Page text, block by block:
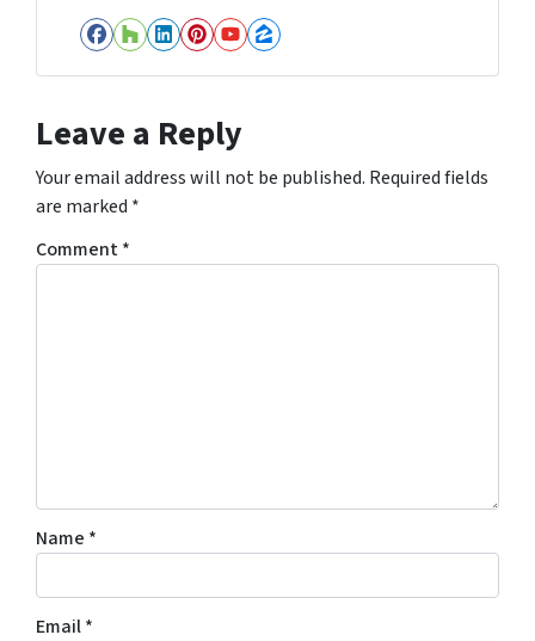
Facebook
Houzz
LinkedIn
Pinterest
YouTube
Zillow
Leave a Reply
Your email address will not be published. Required fields
are marked *
Comment*
Name *
Email*